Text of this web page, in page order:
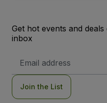
Get hot events and
inbox
Address
Join the List